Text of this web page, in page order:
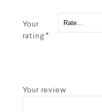
Your
rating*
Your review